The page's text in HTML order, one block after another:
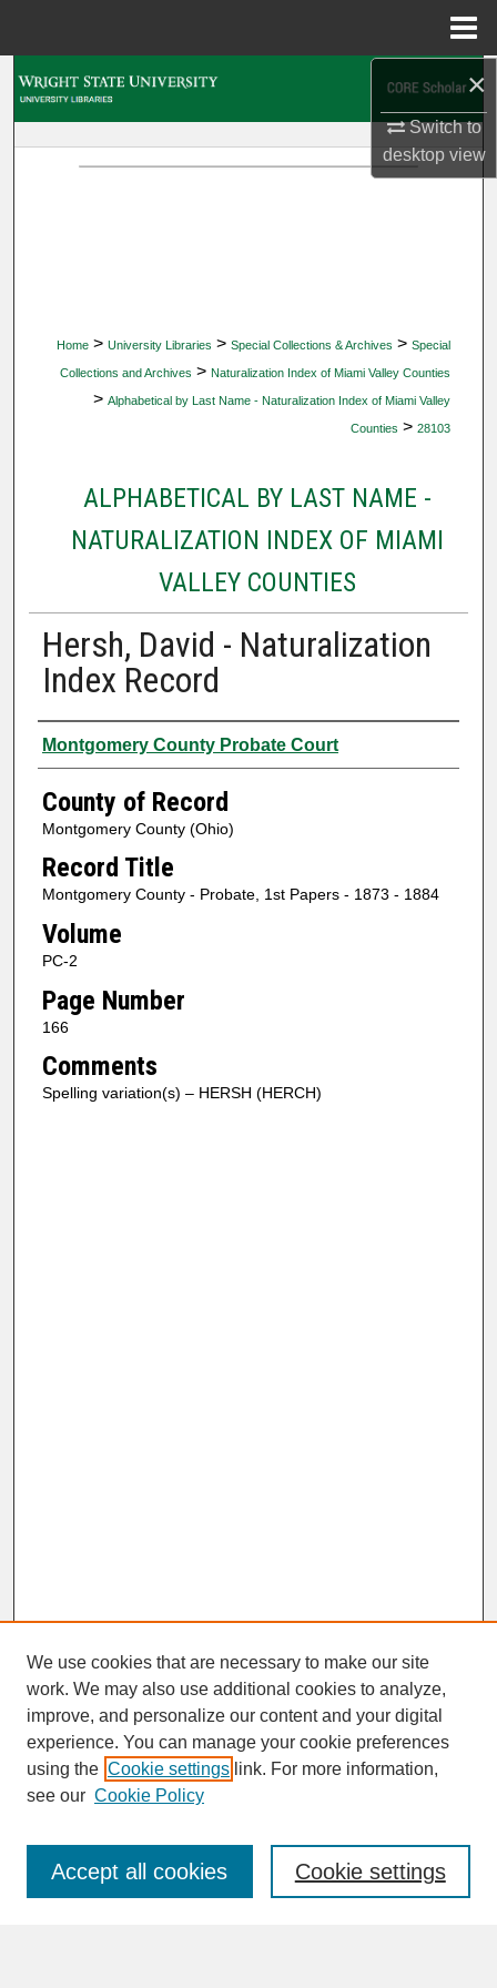
×
Switch to
desktopview
Home > University Libraries > Special Collections & Archives > Special
Collections and Archives > Naturalization Index of Miami Valley Counties
> Alphabetical by Last Name - Naturalization Index of Miami Valley
Counties > 28103
ALPHABETICAL BY LAST NAME -
NATURALIZATION INDEX OF MIAMI
VALLEY COUNTIES
Hersh, David - Naturalization
Index Record
Authors
Montgomery County Probate Court
County of Record
Montgomery County (Ohio)
Record Title
Montgomery County - Probate, 1st Papers - 1873 - 1884
Volume
PC-2
Page Number
166
Comments
Spelling variation(s) – HERSH (HERCH)
SEARCH
Enter search terms:
We use cookies that are necessary to make our site
work. We may also use additional cookies to analyze,
improve, and personalize our content and your digital
experience. You can manage your cookie preferences
using the Cookie settings link. For more information,
see our Cookie Policy
Cookie settings
Accept all cookies